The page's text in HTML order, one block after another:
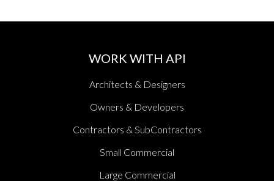
WORK WITH API
Architects & Designers
Owners & Developers
Contractors & SubContractors
Small Commercial
Large Commercial